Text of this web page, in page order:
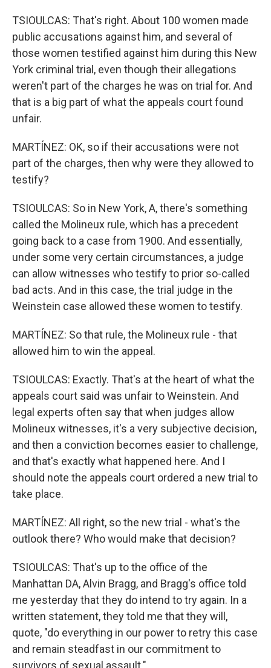
TSIOULCAS: That's right. About 100 women made
public accusations against him, and several of
those women testified against him during this New
York criminal trial, even though their allegations
weren't part of the charges he was on trial for. And
that is a big part of what the appeals court found
unfair.
MARTÍNEZ: OK, so if their accusations were not
part of the charges, then why were they allowed to
testify?
TSIOULCAS: So in New York, A, there's something
called the Molineux rule, which has a precedent
going back to a case from 1900. And essentially,
under some very certain circumstances, a judge
can allow witnesses who testify to prior so-called
bad acts. And in this case, the trial judge in the
Weinstein case allowed these women to testify.
MARTÍNEZ: So that rule, the Molineux rule - that
allowed him to win the appeal.
TSIOULCAS: Exactly. That's at the heart of what the
appeals court said was unfair to Weinstein. And
legal experts often say that when judges allow
Molineux witnesses, it's a very subjective decision,
and then a conviction becomes easier to challenge,
and that's exactly what happened here. And I
should note the appeals court ordered a new trial to
take place.
MARTÍNEZ: All right, so the new trial - what's the
outlook there? Who would make that decision?
TSIOULCAS: That's up to the office of the
Manhattan DA, Alvin Bragg, and Bragg's office told
me yesterday that they do intend to try again. In a
written statement, they told me that they will,
quote, "do everything in our power to retry this case
and remain steadfast in our commitment to
survivors of sexual assault."